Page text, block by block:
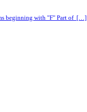
beginning with "F" Part of […]